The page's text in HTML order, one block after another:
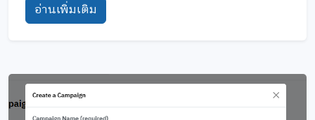
อ่านเพิ่มเติม